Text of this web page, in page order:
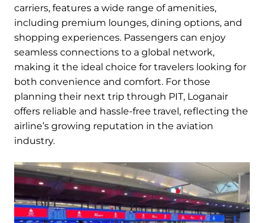
carriers, features a wide range of amenities,
including premium lounges, dining options, and
shopping experiences. Passengers can enjoy
seamless connections to a global network,
making it the ideal choice for travelers looking for
both convenience and comfort. For those
planning their next trip through PIT, Loganair
offers reliable and hassle-free travel, reflecting the
airline’s growing reputation in the aviation
industry.